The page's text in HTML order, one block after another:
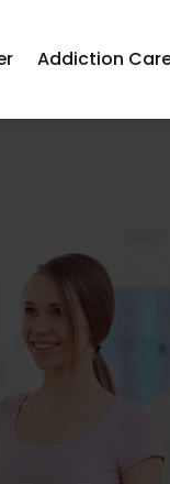
Addiction